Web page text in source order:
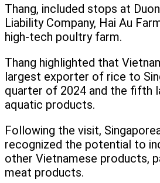
Thang, included stops at
Liability Company, Hai Au
high-tech poultry farm.
Thang highlighted that
largest exporter of rice to
quarter of 2024 and the fifth
aquatic products.
Following the visit,
recognized the potential to
other Vietnamese products,
meat products.